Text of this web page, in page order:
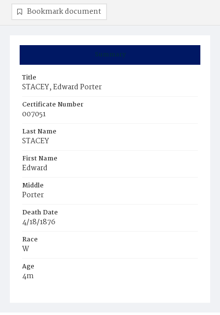
Summary
Title
STACEY, Edward Porter
Certificate Number
007051
Last Name
STACEY
First Name
Edward
Middle
Porter
Death Date
4/18/1876
Race
W
Age
4m
Bookmark document